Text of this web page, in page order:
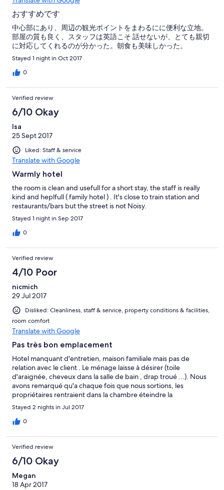
おすすめです
中心部にあり、周辺の観光ポイントをまわるにに便利な立地。
部屋の質も良く、スタッフは英語こそ 話せないが、とても親切
に対応してくれるのが分かった。朝食も美味しかった。
Stayed 1 night in Oct 2017
0
Verified review
6/10 Okay
Isa
25 Sept 2017
Liked: Staff & service
Translate with Google
Warmly hotel
the room is clean and usefull for a short stay, the staff is really
kind and heplfull ( family hotel ) . It's close to train station and
restaurants/bars but the street is not Noisy.
Stayed 1 night in Sep 2017
0
Verified review
4/10 Poor
nicmich
29 Jul 2017
Disliked: Cleanliness, staff & service, property conditions & facilities,
room comfort
Translate with Google
Pas très bon emplacement
Hotel manquant d'entretien, maison familiale mais pas de
relation avec le client . Le ménage laisse à désirer (toile
d'araignée, cheveux dans la salle de bain , drap troué ...). Nous
avons remarqué qu'a chaque fois que nous sortions, les
propriétaires rentraient dans la chambre éteindre la
climatisation ou si nous avions la fenêtre ouverte elle était fermé
à notre retour.
Stayed 2 nights in Jul 2017
0
Verified review
6/10 Okay
Megan
18 Apr 2017